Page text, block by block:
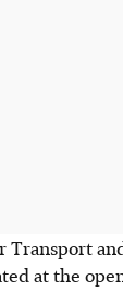
Transport
at the